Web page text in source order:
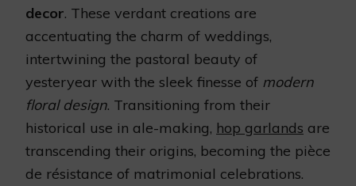
decor. These verdant creations are
accentuating the charm of weddings,
intertwining the pastoral beauty of
yesteryear with the sleek finesse of modern
floral design. Transitioning from their
historical use in ale-making, hop garlands are
transcending their origins, becoming the pièce
de résistance of matrimonial celebrations.